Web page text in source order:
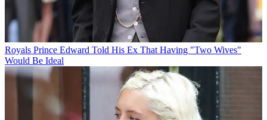
Royals Prince Edward Told His Ex That Having "Two Wives"
Would Be Ideal